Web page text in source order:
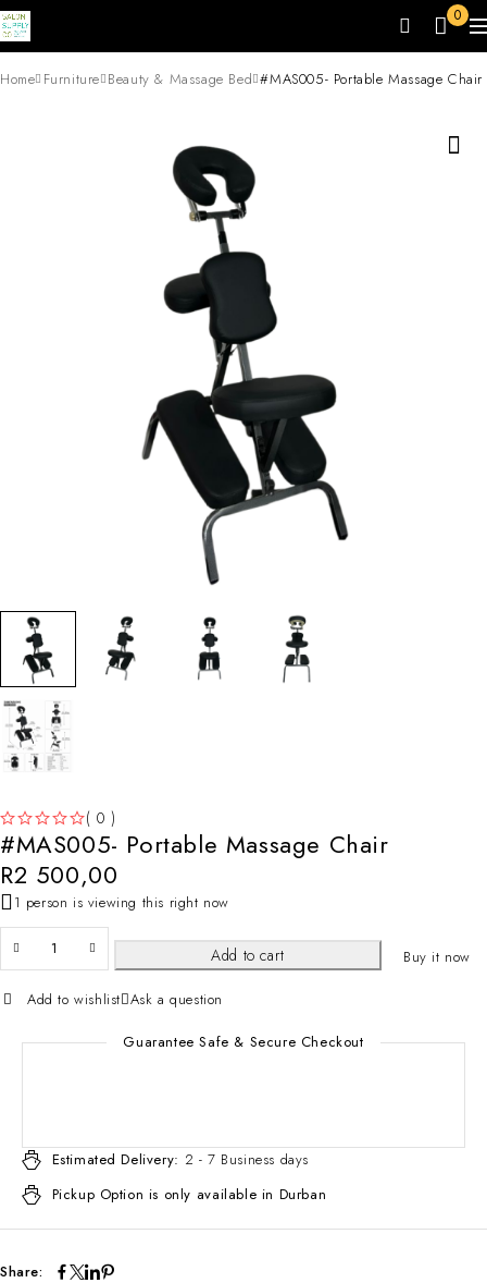
0
Home Furniture Beauty & Massage Bed #MAS005- Portable Massage Chair
( 0 )
#MAS005- Portable Massage Chair
R2 500,00
1 person is viewing this right now
Add to cart Buy it now
Add to wishlist Ask a question
Guarantee Safe & Secure Checkout
Estimated Delivery: 2 - 7 Business days
Pickup Option is only available in Durban
Share: